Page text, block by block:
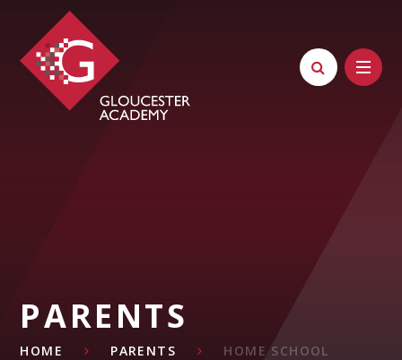
Skip to content ↓
PARENTS
HOME PARENTS
HOME SCHOOL